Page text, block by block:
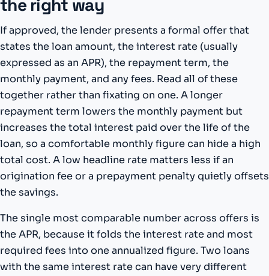
the right way
If approved, the lender presents a formal offer that
states the loan amount, the interest rate (usually
expressed as an APR), the repayment term, the
monthly payment, and any fees. Read all of these
together rather than fixating on one. A longer
repayment term lowers the monthly payment but
increases the total interest paid over the life of the
loan, so a comfortable monthly figure can hide a high
total cost. A low headline rate matters less if an
origination fee or a prepayment penalty quietly offsets
the savings.
The single most comparable number across offers is
the APR, because it folds the interest rate and most
required fees into one annualized figure. Two loans
with the same interest rate can have very different